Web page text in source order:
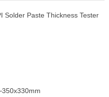
Solder Paste Thickness Tester